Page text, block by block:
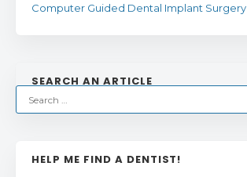
Computer Guided Dental Implant Surgery
SEARCH AN ARTICLE
HELP ME FIND A DENTIST!